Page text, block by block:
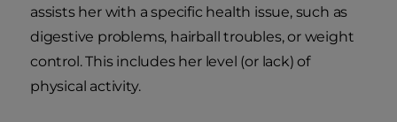
assists her with a specific health issue, such as
digestive problems, hairball troubles, or weight
control. This includes her level (or lack) of
physical activity.